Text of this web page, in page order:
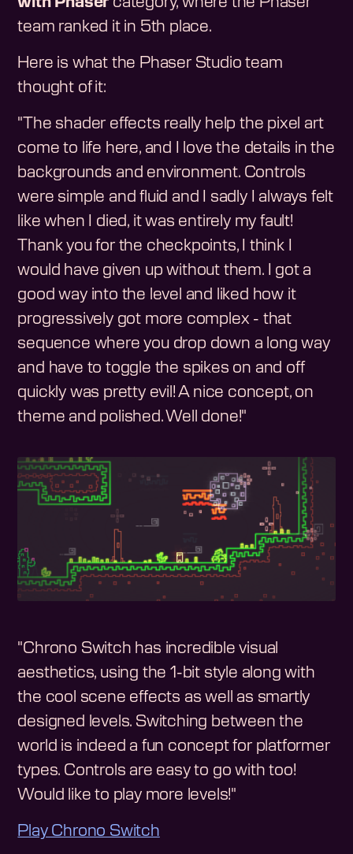
team ranked it in 5th place.
Here is what the Phaser Studio team
thought of it:
"The shader effects really help the pixel art
come to life here, and I love the details in the
backgrounds and environment. Controls
were simple and fluid and I sadly I always felt
like when I died, it was entirely my fault!
Thank you for the checkpoints, I think I
would have given up without them. I got a
good way into the level and liked how it
progressively got more complex - that
sequence where you drop down a long way
and have to toggle the spikes on and off
quickly was pretty evil! A nice concept, on
theme and polished. Well done!"
"Chrono Switch has incredible visual
aesthetics, using the 1-bit style along with
the cool scene effects as well as smartly
designed levels. Switching between the
world is indeed a fun concept for platformer
types. Controls are easy to go with too!
Would like to play more levels!"
Play Chrono Switch